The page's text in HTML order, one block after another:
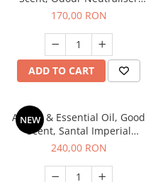
Clear Fresh fragrance, 200 g
170,00 RON
ADD TO CART
NEW
Aroma & Essential Oil, Good
Scent, Santal Imperial
fragrance, 200 g
240,00 RON